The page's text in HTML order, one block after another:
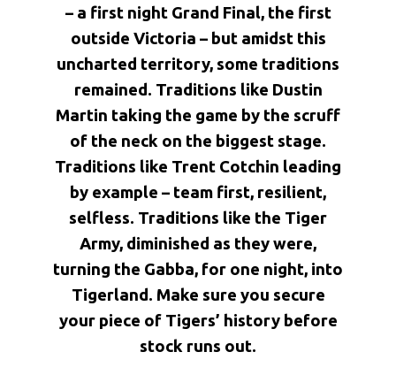
– a first night Grand Final, the first
outside Victoria – but amidst this
uncharted territory, some traditions
remained. Traditions like Dustin
Martin taking the game by the scruff
of the neck on the biggest stage.
Traditions like Trent Cotchin leading
by example – team first, resilient,
selfless. Traditions like the Tiger
Army, diminished as they were,
turning the Gabba, for one night, into
Tigerland. Make sure you secure
your piece of Tigers’ history before
stock runs out.